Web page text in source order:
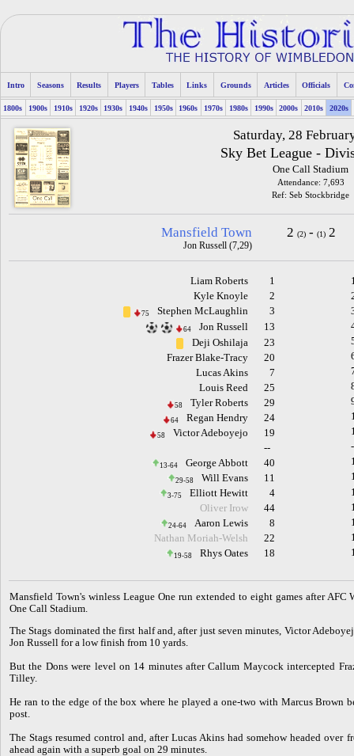
Intro Seasons Results Players Tables Links Grounds Articles Officials
1800s 1900s 1910s 1920s 1930s 1940s 1950s 1960s 1970s 1980s 1990s 2000s 2010s 2020s
Saturday, 28
Sky Bet League -
One Call Stadium
Attendance: 7,693
Ref: Seb Stockbridge
Mansfield Town
Jon Russell (7,29)
2(2) -(1) 2
1
Liam Roberts
2
Kyle Knoyle
3
Stephen McLaughlin
75
13
Jon Russell
64
23
Deji Oshilaja
20
Frazer Blake-Tracy
7
Lucas Akins
25
Louis Reed
29
Tyler Roberts
58
24
Regan Hendry
64
19
Victor Adeboyejo
58
--
40
George Abbott
13-64
11
Will Evans
29-58
4
Elliott Hewitt
3-75
44
Oliver Irow
8
Aaron Lewis
24-64
22
Nathan Moriah-Welsh
18
Rhys Oates
19-58
Mansfield Town's winless League One run extended to eight games after
One Call Stadium.
The Stags dominated the first half and, after just seven minutes, Victor
Jon Russell for a low finish from 10 yards.
But the Dons were level on 14 minutes after Callum Maycock intercepted
Tilley.
He ran to the edge of the box where he played a one-two with Marcus
post.
The Stags resumed control and, after Lucas Akins had somehow headed
ahead again with a superb goal on 29 minutes.